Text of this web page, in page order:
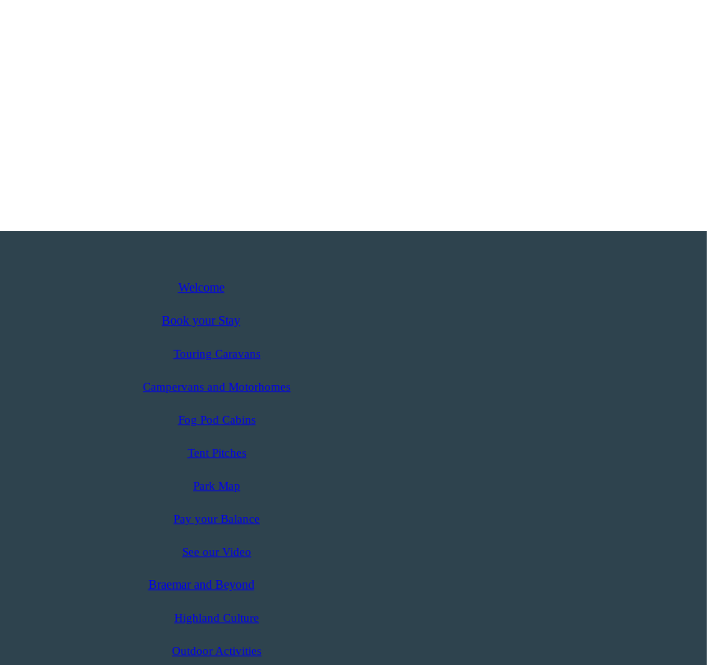
Welcome
Book your Stay
Touring Caravans
Campervans and Motorhomes
Fog Pod Cabins
Tent Pitches
Park Map
Pay your Balance
See our Video
Braemar and Beyond
Highland Culture
Outdoor Activities